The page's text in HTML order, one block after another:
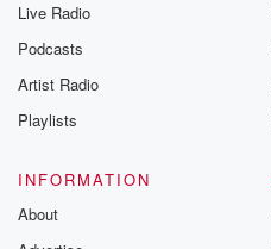
Live Radio
Podcasts
Artist Radio
Playlists
INFORMATION
About